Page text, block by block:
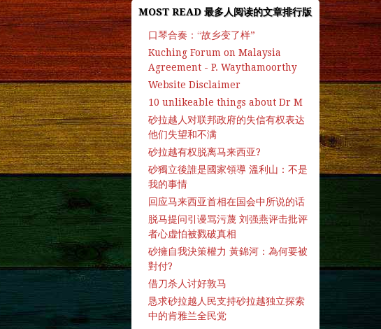
MOST READ 最多人阅读的文章排行版
口琴合奏：“故乡变了样”
Kuching Forum on Malaysia
Agreement - P. Waythamoorthy
Website Disclaimer
10 unlikeable things about Dr M
砂拉越人对联邦政府的失信有权表达
他们失望和不满
砂拉越有权脱离马来西亚?
砂獨立後誰是國家領導 溫利山：不是
我的事情
回应马来西亚首相在国会中所说的话
脱马提问引谩骂污蔑 刘强燕评击批评
者心虚怕被戮破真相
砂擁自我決策權力 黃錦河：為何要被
對付?
借刀杀人讨好敦马
恳求砂拉越人民支持砂拉越独立探索
中的肯雅兰全民党